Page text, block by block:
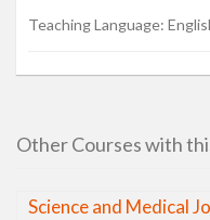
Teaching Language:
Other Courses with